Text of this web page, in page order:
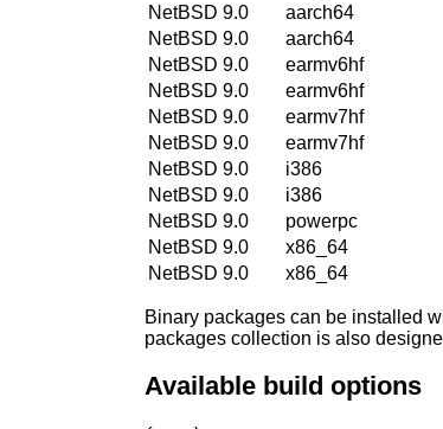
NetBSD 9.0
aarch64
NetBSD 9.0
aarch64
NetBSD 9.0
earmv6hf
NetBSD 9.0
earmv6hf
NetBSD 9.0
earmv7hf
NetBSD 9.0
earmv7hf
NetBSD 9.0
i386
NetBSD 9.0
i386
NetBSD 9.0
powerpc
NetBSD 9.0
x86_64
NetBSD 9.0
x86_64
Binary packages can be installed
packages collection is also
Available build options